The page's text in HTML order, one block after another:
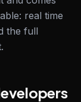
real time
the full